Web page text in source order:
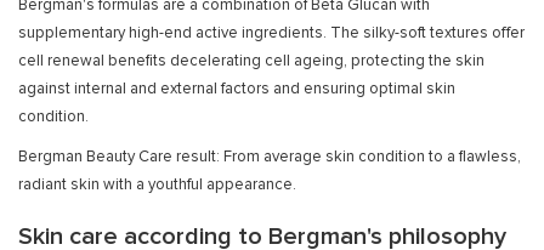
Bergman's formulas are a combination of Beta Glucan with
supplementary high-end active ingredients. The silky-soft textures offer
cell renewal benefits decelerating cell ageing, protecting the skin
against internal and external factors and ensuring optimal skin
condition.
Bergman Beauty Care result: From average skin condition to a flawless,
radiant skin with a youthful appearance.
Skin care according to Bergman's philosophy